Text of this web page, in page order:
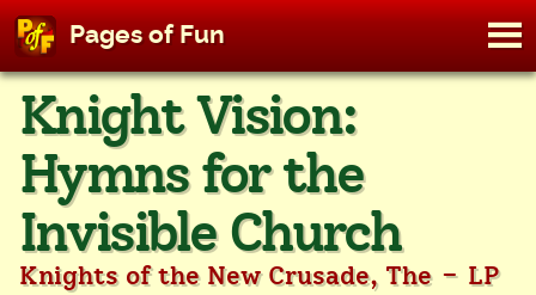
Skip
content
Pages of Fun
Knight Vision:
Hymns for the
Invisible Church
Knights of the New Crusade, The - LP